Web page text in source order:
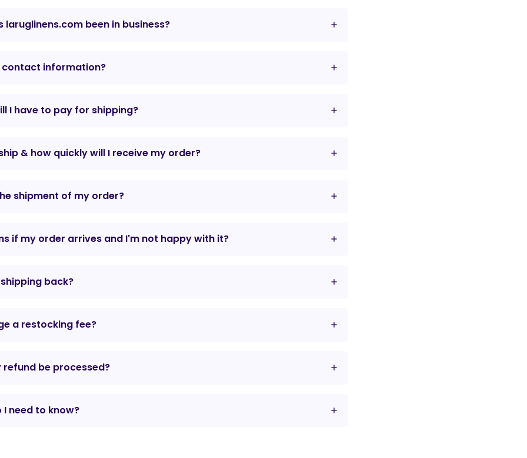
laruglinens.com been in business?
contact information?
I have to pay for shipping?
& how quickly will I receive my order?
shipment of my order?
if my order arrives and I'm not happy with it?
back?
a restocking fee?
refund be processed?
I need to know?